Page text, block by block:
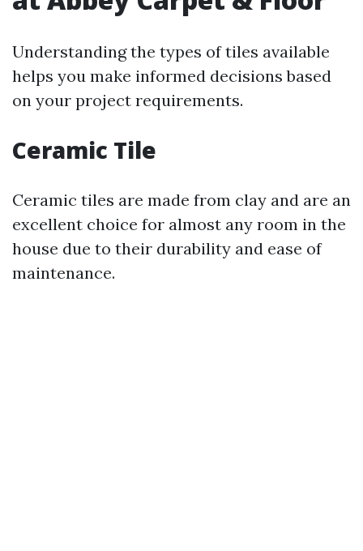
Understanding the types of tiles available
helps you make informed decisions based
on your project requirements.
Ceramic Tile
Ceramic tiles are made from clay and are an
excellent choice for almost any room in the
house due to their durability and ease of
maintenance.